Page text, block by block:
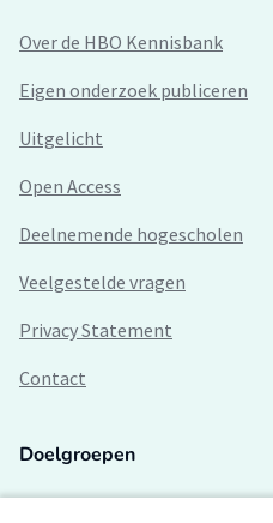
Over de HBO Kennisbank
Eigen onderzoek publiceren
Uitgelicht
Open Access
Deelnemende hogescholen
Veelgestelde vragen
Privacy Statement
Contact
Doelgroepen